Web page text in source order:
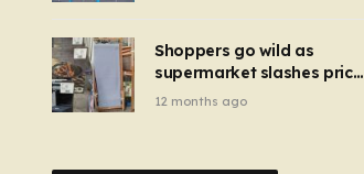
Shoppers go wild as
supermarket slashes price
of pizza oven, patio set
12 months ago